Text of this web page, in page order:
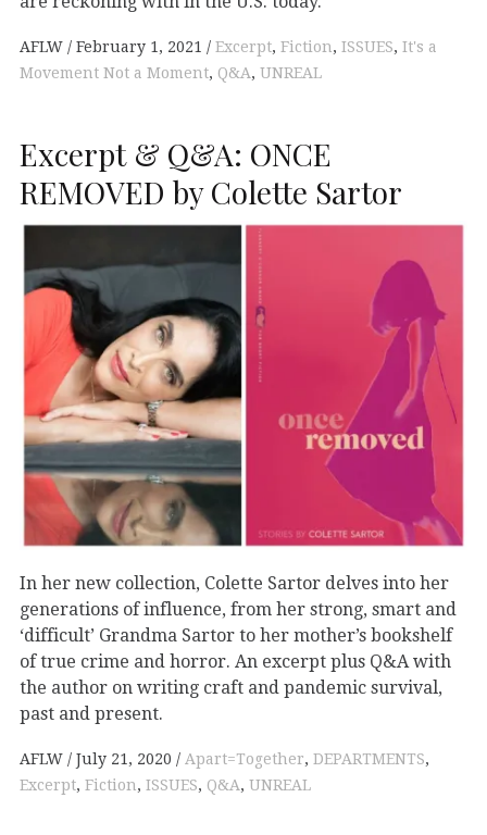
AFLW February 1, 2021 Excerpt, Fiction, ISSUES, It's a
Movement Not a Moment, Q&A, UNREAL
Excerpt & Q&A: ONCE
REMOVED by Colette Sartor
In her new collection, Colette Sartor delves into her
generations of influence, from her strong, smart and
‘difficult’ Grandma Sartor to her mother’s bookshelf
of true crime and horror. An excerpt plus Q&A with
the author on writing craft and pandemic survival,
past and present.
AFLW July 21, 2020 Apart=Together, DEPARTMENTS,
Excerpt, Fiction, ISSUES, Q&A, UNREAL